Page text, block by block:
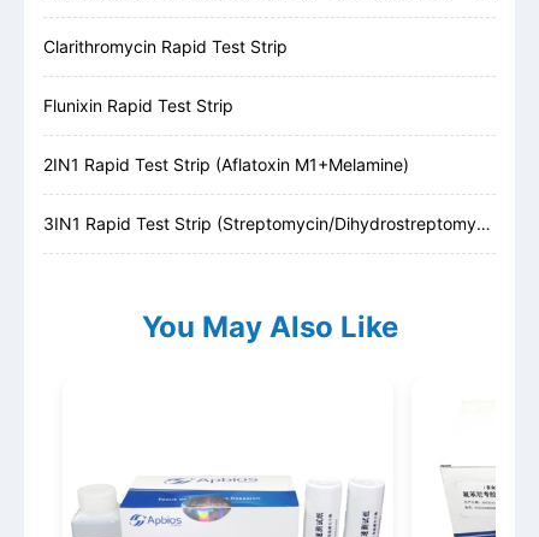
Clarithromycin Rapid Test Strip
Flunixin Rapid Test Strip
2IN1 Rapid Test Strip (Aflatoxin M1+Melamine)
3IN1 Rapid Test Strip (Streptomycin/Dihydrostreptomycin + Kanamycin + Gentamicin)
You May Also Like